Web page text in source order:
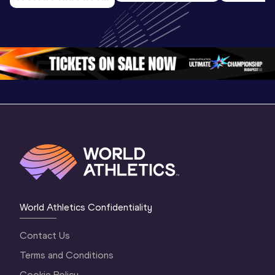
U20
Oregon 26 - Day
1 Evening…
U20
Championships
Oregon 26 - Day
1 Morning…
World Athletics Confidentiality
Contact Us
Terms and Conditions